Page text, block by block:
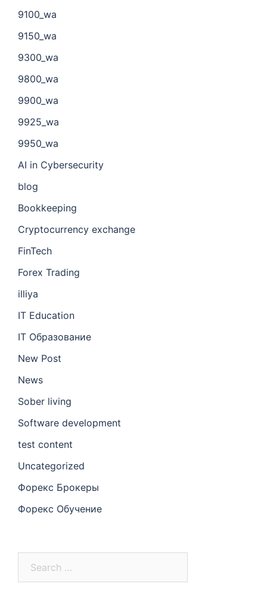
9100_wa
9150_wa
9300_wa
9800_wa
9900_wa
9925_wa
9950_wa
AI in Cybersecurity
blog
Bookkeeping
Cryptocurrency exchange
FinTech
Forex Trading
illiya
IT Education
IT Образование
New Post
News
Sober living
Software development
test content
Uncategorized
Форекс Брокеры
Форекс Обучение